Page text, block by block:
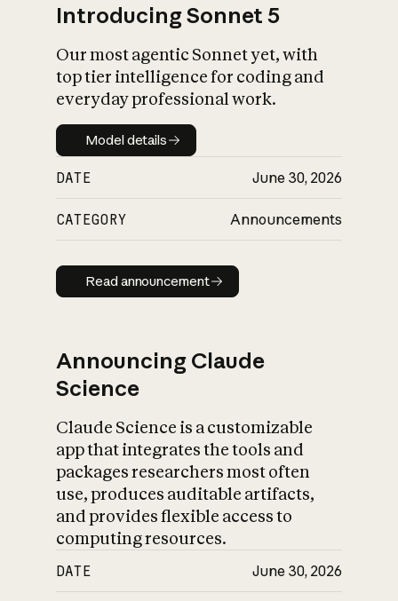
Introducing Sonnet 5
Our most agentic Sonnet yet, with
top tier intelligence for coding and
everyday professional work.
Model details
Model details
DATE June 30, 2026
CATEGORY Announcements
Read announcement
Read announcement
Announcing Claude
Science
Claude Science is a customizable
app that integrates the tools and
packages researchers most often
use, produces auditable artifacts,
and provides flexible access to
computing resources.
DATE June 30, 2026